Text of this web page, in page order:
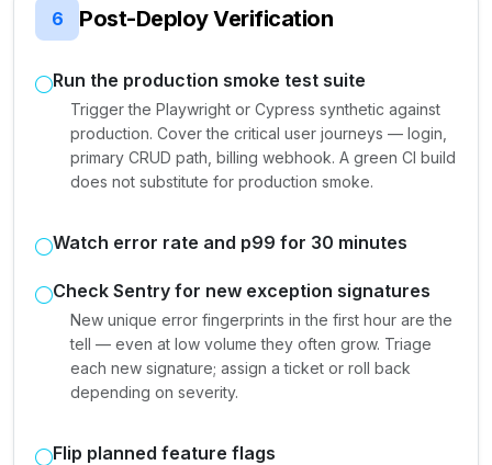
6 Post-Deploy Verification
Run the production smoke test suite
Trigger the Playwright or Cypress synthetic against
production. Cover the critical user journeys — login,
primary CRUD path, billing webhook. A green CI build
does not substitute for production smoke.
Watch error rate and p99 for 30 minutes
Check Sentry for new exception signatures
New unique error fingerprints in the first hour are the
tell — even at low volume they often grow. Triage
each new signature; assign a ticket or roll back
depending on severity.
Flip planned feature flags